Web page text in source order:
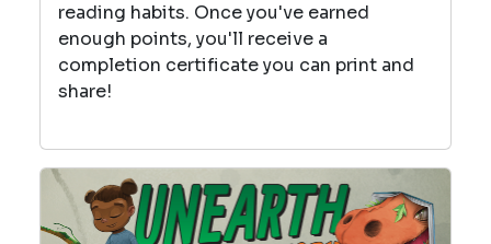
reading habits. Once you've earned
enough points, you'll receive a
completion certificate you can print and
share!